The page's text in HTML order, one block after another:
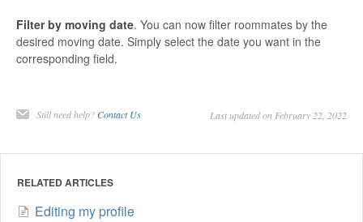
Filter by moving date. You can now filter roommates by the
desired moving date. Simply select the date you want in the
corresponding field.
Still need help?Contact Us Last updated on February 22, 2022
RELATED ARTICLES
Editing my profile